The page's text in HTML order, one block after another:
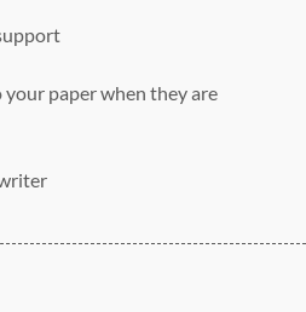
paper when they are